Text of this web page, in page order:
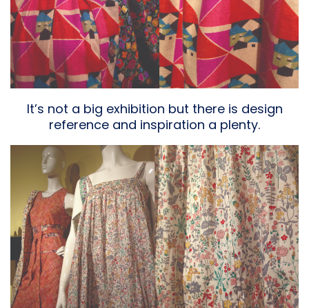
It’s not a big exhibition but there is design
reference and inspiration a plenty.